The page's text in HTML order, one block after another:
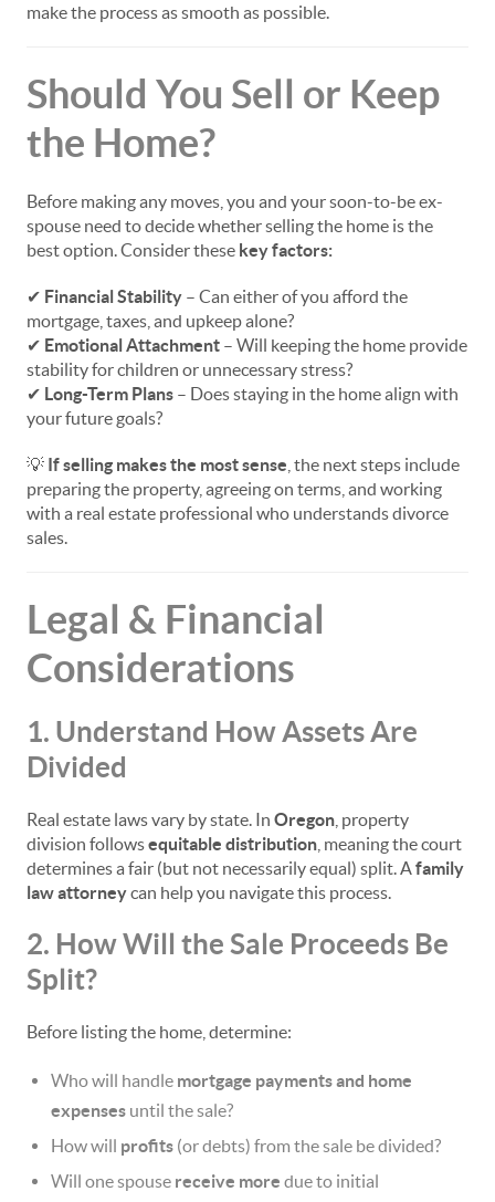
make the process as smooth as possible.
Should You Sell or Keep
the Home?
Before making any moves, you and your soon-to-be ex-
spouse need to decide whether selling the home is the
best option. Consider these key factors:
✔ Financial Stability – Can either of you afford the
mortgage, taxes, and upkeep alone?
✔ Emotional Attachment – Will keeping the home provide
stability for children or unnecessary stress?
✔ Long-Term Plans – Does staying in the home align with
your future goals?
💡 If selling makes the most sense , the next steps include
preparing the property, agreeing on terms, and working
with a real estate professional who understands divorce
sales.
Legal & Financial
Considerations
1. Understand How Assets Are
Divided
Real estate laws vary by state. In Oregon , property
division followsequitable distribution , meaning the court
determines a fair (but not necessarily equal) split. Afamily
law attorneycan help you navigate this process.
2. How Will the Sale Proceeds Be
Split?
Before listing the home, determine:
Who will handle mortgage payments and home
expenses until the sale?
How will profits (or debts) from the sale be divided?
Will one spouse receive more due to initial